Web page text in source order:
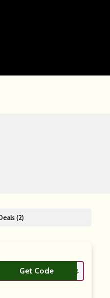
(2)
Get Code
**neReaderPDF2024